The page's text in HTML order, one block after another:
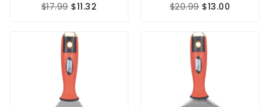
$17.99 $11.32 $20.99 $13.00